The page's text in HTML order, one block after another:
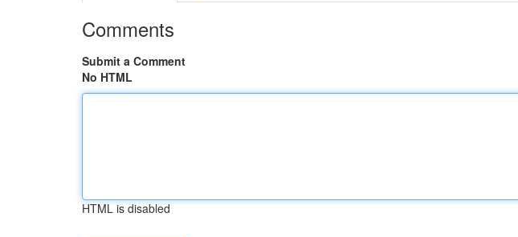
Comments
Submit a Comment
No HTML
HTML is disabled